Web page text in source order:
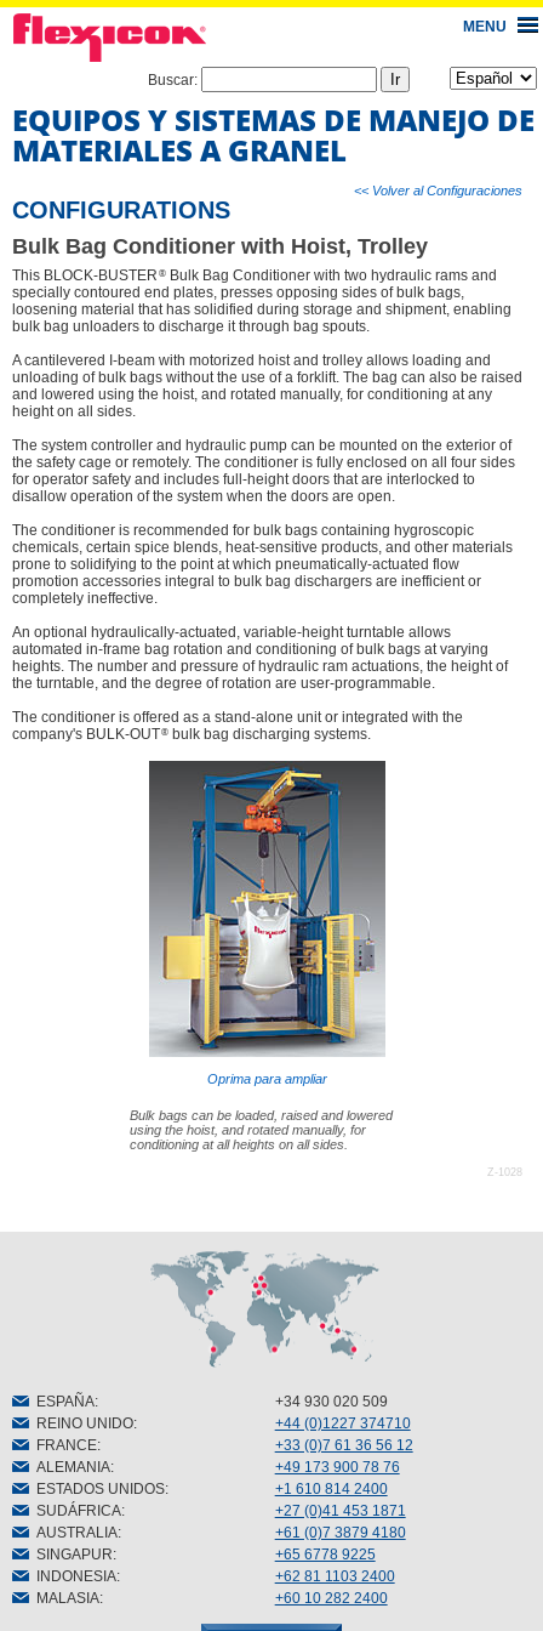
MENU
Buscar:
EQUIPOS Y SISTEMAS DE MANEJO DE
MATERIALES A GRANEL
<< Volver al Configuraciones
CONFIGURATIONS
Bulk Bag Conditioner with Hoist, Trolley
This BLOCK-BUSTER ® Bulk Bag Conditioner with two hydraulic rams and
specially contoured end plates, presses opposing sides of bulk bags,
loosening material that has solidified during storage and shipment, enabling
bulk bag unloaders to discharge it through bag spouts.
A cantilevered I-beam with motorized hoist and trolley allows loading and
unloading of bulk bags without the use of a forklift. The bag can also be raised
and lowered using the hoist, and rotated manually, for conditioning at any
height on all sides.
The system controller and hydraulic pump can be mounted on the exterior of
the safety cage or remotely. The conditioner is fully enclosed on all four sides
for operator safety and includes full-height doors that are interlocked to
disallow operation of the system when the doors are open.
The conditioner is recommended for bulk bags containing hygroscopic
chemicals, certain spice blends, heat-sensitive products, and other materials
prone to solidifying to the point at which pneumatically-actuated flow
promotion accessories integral to bulk bag dischargers are inefficient or
completely ineffective.
An optional hydraulically-actuated, variable-height turntable allows
automated in-frame bag rotation and conditioning of bulk bags at varying
heights. The number and pressure of hydraulic ram actuations, the height of
the turntable, and the degree of rotation are user-programmable.
The conditioner is offered as a stand-alone unit or integrated with the
company's BULK-OUT® bulk bag discharging systems.
Oprima para ampliar
Bulk bags can be loaded, raised and lowered
using the hoist, and rotated manually, for
conditioning at all heights on all sides.
Z-1028
ESPAÑA:
+34 930 020 509
REINO UNIDO:
+44 (0)1227 374710
FRANCE:
+33 (0)7 61 36 56 12
ALEMANIA:
+49 173 900 78 76
ESTADOS UNIDOS:
+1 610 814 2400
SUDÁFRICA:
+27 (0)41 453 1871
AUSTRALIA:
+61 (0)7 3879 4180
SINGAPUR:
+65 6778 9225
INDONESIA:
+62 81 1103 2400
MALASIA: +60 10 282 2400